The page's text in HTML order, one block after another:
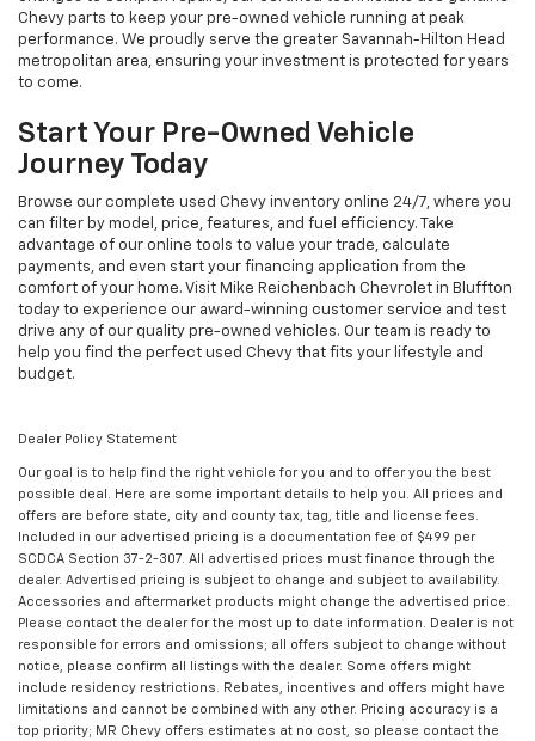
Chevy parts to keep your pre-owned vehicle running at peak
performance. We proudly serve the greater Savannah-Hilton Head
metropolitan area, ensuring your investment is protected for years
to come.
Start Your Pre-Owned Vehicle
Journey Today
Browse our complete used Chevy inventory online 24/7, where you
can filter by model, price, features, and fuel efficiency. Take
advantage of our online tools to value your trade, calculate
payments, and even start your financing application from the
comfort of your home. Visit Mike Reichenbach Chevrolet in Bluffton
today to experience our award-winning customer service and test
drive any of our quality pre-owned vehicles. Our team is ready to
help you find the perfect used Chevy that fits your lifestyle and
budget.
Dealer Policy Statement
Our goal is to help find the right vehicle for you and to offer you the best
possible deal. Here are some important details to help you. All prices and
offers are before state, city and county tax, tag, title and license fees.
Included in our advertised pricing is a documentation fee of $499 per
SCDCA Section 37-2-307. All advertised prices must finance through the
dealer. Advertised pricing is subject to change and subject to availability.
Accessories and aftermarket products might change the advertised price.
Please contact the dealer for the most up to date information. Dealer is not
responsible for errors and omissions; all offers subject to change without
notice, please confirm all listings with the dealer. Some offers might
include residency restrictions. Rebates, incentives and offers might have
limitations and cannot be combined with any other. Pricing accuracy is a
top priority; MR Chevy offers estimates at no cost, so please contact the